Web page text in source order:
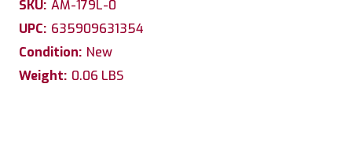
SKU: AM-179L-0
UPC: 635909631354
Condition: New
Weight: 0.06 LBS